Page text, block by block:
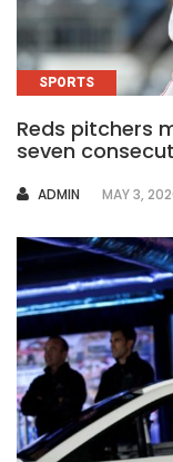
SPORTS
Reds pitchers
seven
AUTHOR
ADMIN MAY 3,